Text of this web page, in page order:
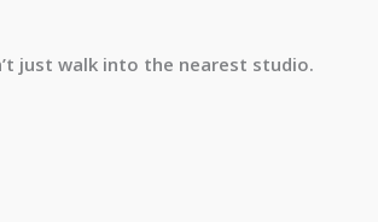
just walk into the nearest studio.